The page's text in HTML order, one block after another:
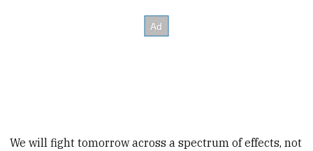
We will fight tomorrow across a spectrum of effects, not